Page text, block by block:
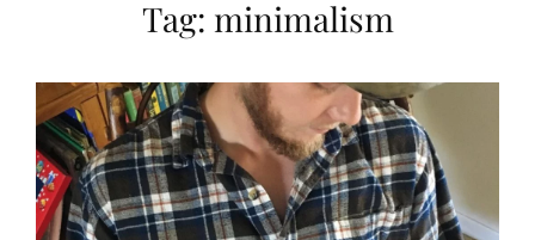
Tag: minimalism